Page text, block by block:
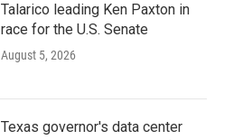
Talarico leading Ken Paxton in
race for the U.S. Senate
August 5, 2026
Texas governor's data center